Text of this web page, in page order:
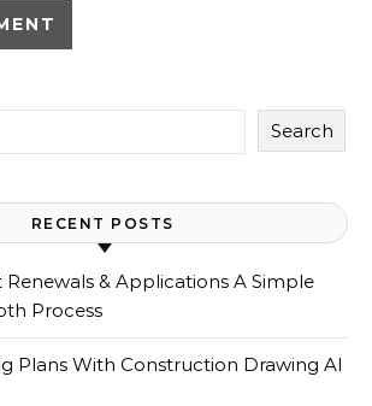
Search
RECENT POSTS
Renewals & Applications A Simple
Process
Plans With Construction Drawing AI